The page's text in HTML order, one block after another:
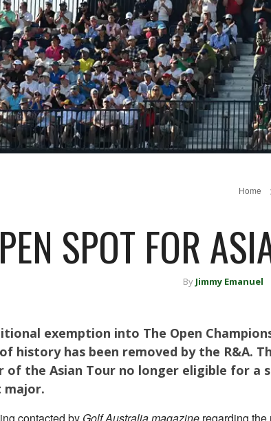
Home
SPOT FOR
By Jimmy Emanuel
exemption into The Open
history has been removed by the R&A.
of the Asian Tour no longer eligible for a
major.